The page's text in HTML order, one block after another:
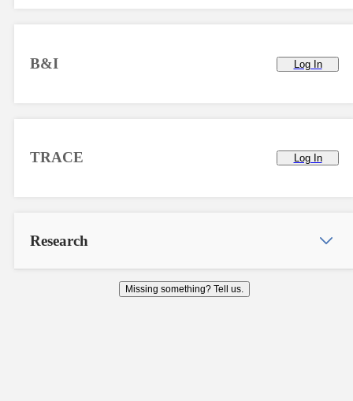
B&I Log In
TRACE Log In
Research
Missing something? Tell us.